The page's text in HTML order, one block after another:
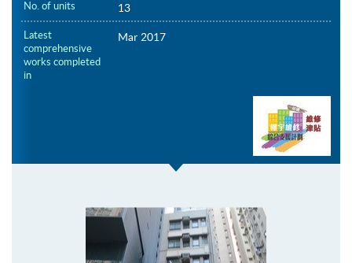
No. of units 13
Latest
comprehensive
works completed
in
Mar 2017